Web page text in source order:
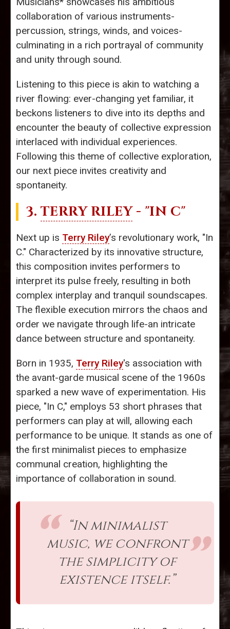
collaboration of various instruments-
percussion, strings, winds, and voices-
culminating in a rich portrayal of community
and unity through sound.
Listening to this piece is akin to watching a
river flowing: ever-changing yet familiar, it
beckons listeners to dive into its depths and
encounter the beauty of collective expression
interlaced with individual experiences.
Following this theme of collective exploration,
our next piece invites creativity and
spontaneity.
3. TERRY RILEY- "IN C"
Next up is Terry Riley’s revolutionary work, "In
C." Characterized by its innovative structure,
this composition invites performers to
interpret its pulse freely, resulting in both
complex interplay and tranquil soundscapes.
The flexible execution mirrors the chaos and
order we navigate through life-an intricate
dance between structure and spontaneity.
Born in 1935, Terry Riley's association with
the avant-garde musical scene of the 1960s
sparked a new wave of experimentation. His
piece, "In C," employs 53 short phrases that
performers can play at will, allowing each
performance to be unique. It stands as one of
the first minimalist pieces to emphasize
communal creation, highlighting the
importance of collaboration in sound.
“In minimalist
music, we confront
the simplicity of
existence itself.”